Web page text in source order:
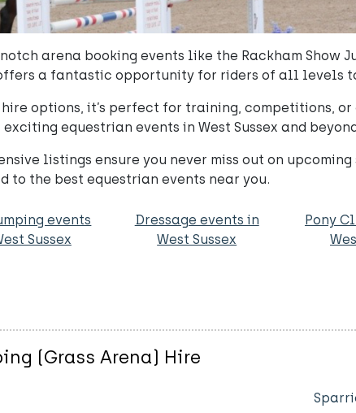
arena booking events like the Rackham Show
a fantastic opportunity for riders of all levels
options, it’s perfect for training, competitions,
equestrian events in West Sussex and
listings ensure you never miss out on
to the best equestrian events near you.
events
Sussex
Dressage events in
West Sussex
Pony
(Grass Arena) Hire